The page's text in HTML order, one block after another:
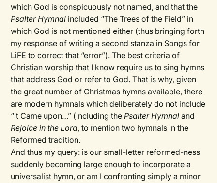
which God is conspicuously not named, and that the
Psalter Hymnal included “The Trees of the Field” in
which God is not mentioned either (thus bringing forth
my response of writing a second stanza in Songs for
LiFE to correct that “error”). The best criteria of
Christian worship that I know require us to sing hymns
that address God or refer to God. That is why, given
the great number of Christmas hymns available, there
are modern hymnals which deliberately do not include
“It Came upon…” (including thePsalter Hymnal and
Rejoice in the Lord, to mention two hymnals in the
Reformed tradition.
And thus my query: is our small-letter reformed-ness
suddenly becoming large enough to incorporate a
universalist hymn, or am I confronting simply a minor